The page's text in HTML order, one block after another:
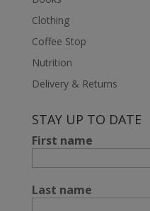
Clothing
Coffee Stop
Nutrition
Delivery & Returns
STAY UP TO DATE
First name
Last name